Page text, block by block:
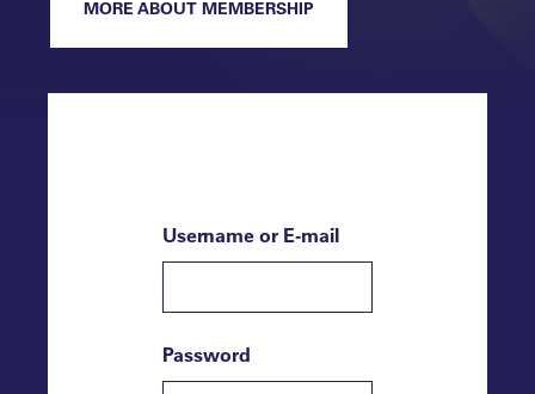
Username or E-mail
Password
MORE ABOUT MEMBERSHIP